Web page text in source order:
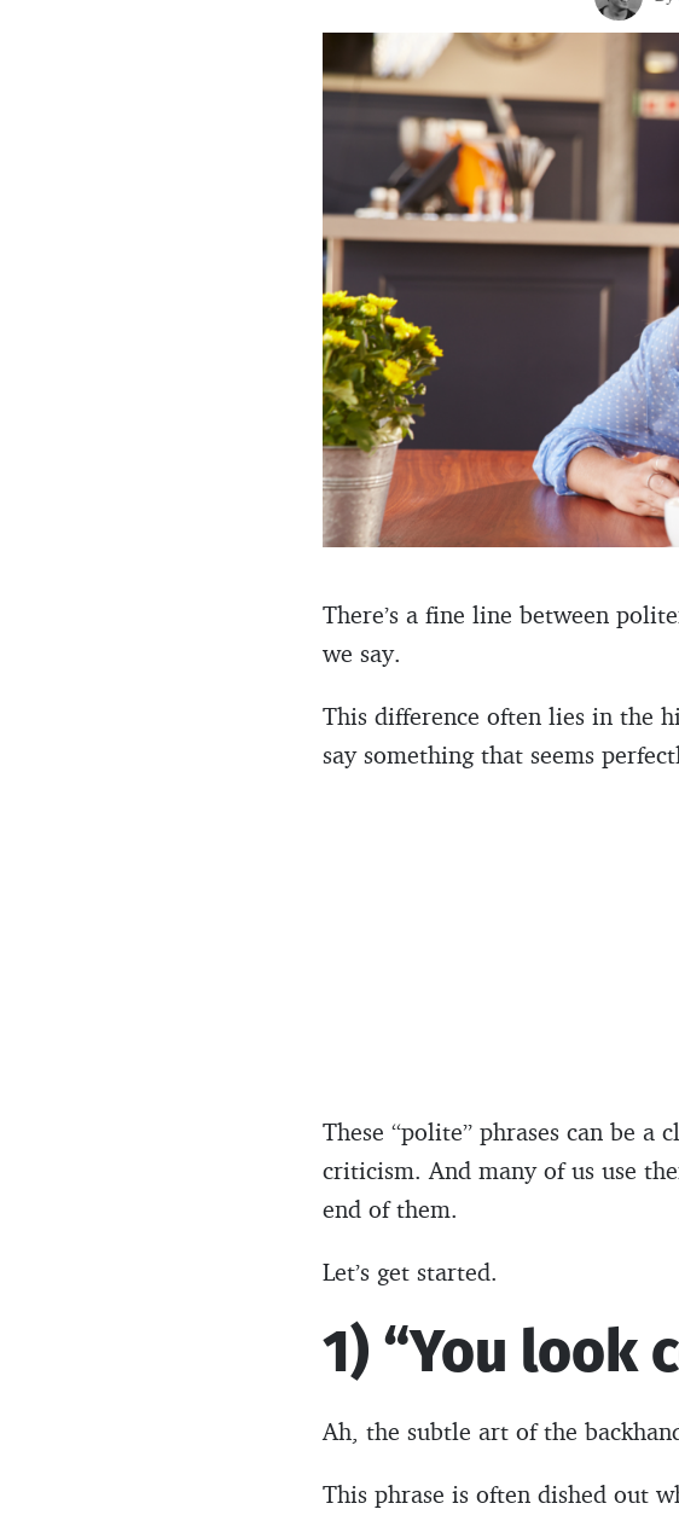
There’s a fine line between
we say.
This difference often lies in the
say something that seems
These “polite” phrases can be a
criticism. And many of us use
end of them.
Let’s get started.
1) “You look
Ah, the subtle art of the
This phrase is often dished out